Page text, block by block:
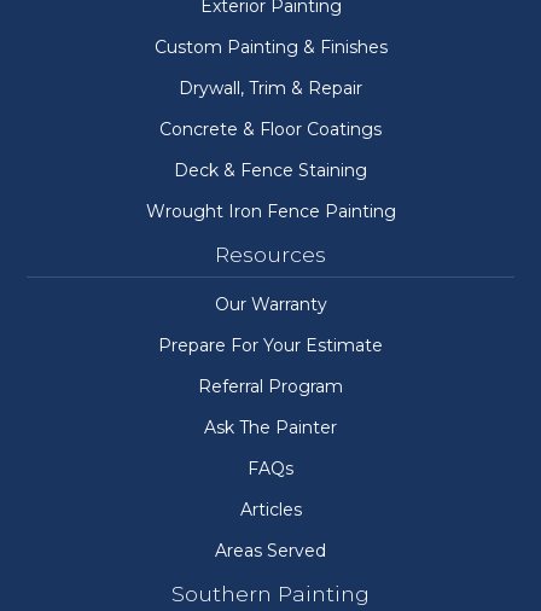
Exterior Painting
Custom Painting & Finishes
Drywall, Trim & Repair
Concrete & Floor Coatings
Deck & Fence Staining
Wrought Iron Fence Painting
Resources
Our Warranty
Prepare For Your Estimate
Referral Program
Ask The Painter
FAQs
Articles
Areas Served
Southern Painting